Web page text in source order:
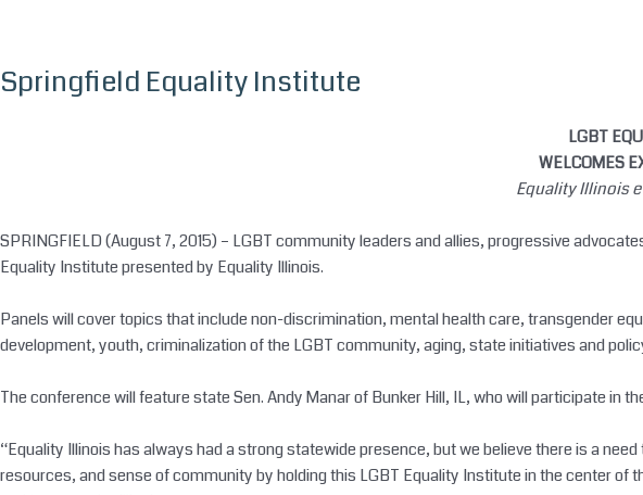
Springfield Equality Institute
LGBT
WELCOMES
Equality Illinois
SPRINGFIELD (August 7, 2015) – LGBT community leaders and allies, progressive
Equality Institute presented by Equality Illinois.
Panels will cover topics that include non-discrimination, mental health care, transgender
development, youth, criminalization of the LGBT community, aging, state initiatives and
The conference will feature state Sen. Andy Manar of Bunker Hill, IL, who will participate in
“Equality Illinois has always had a strong statewide presence, but we believe there is a
resources, and sense of community by holding this LGBT Equality Institute in the center of